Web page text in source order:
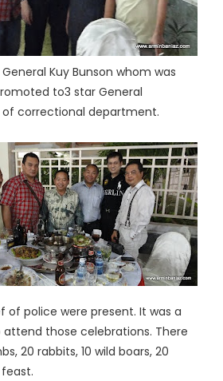
Kuy Bunson whom was
to3 star General
correctional department.
of police were present. It was a
those celebrations. There
20 rabbits, 10 wild boars, 20